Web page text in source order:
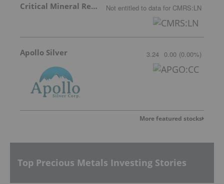
Critical Mineral Resources Not entitled to data for CMRS:LN
Apollo Silver 3.24 0.00 (0.00%)
More featured stocks
Top Precious Metals Investing Stories